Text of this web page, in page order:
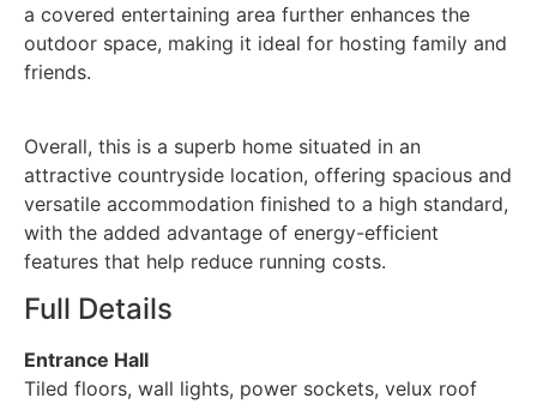
a covered entertaining area further enhances the
outdoor space, making it ideal for hosting family and
friends.
Overall, this is a superb home situated in an
attractive countryside location, offering spacious and
versatile accommodation finished to a high standard,
with the added advantage of energy-efficient
features that help reduce running costs.
Full Details
Entrance Hall
Tiled floors, wall lights, power sockets, velux roof